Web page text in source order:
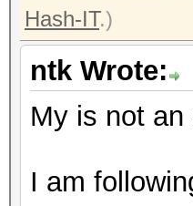
Hash-IT.)
ntk Wrote:
My is not
I am